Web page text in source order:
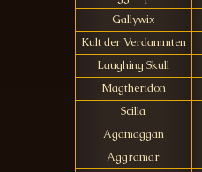
Gallywix
Kult der Verdammten
Laughing Skull
Magtheridon
Scilla
Agamaggan
Aggramar